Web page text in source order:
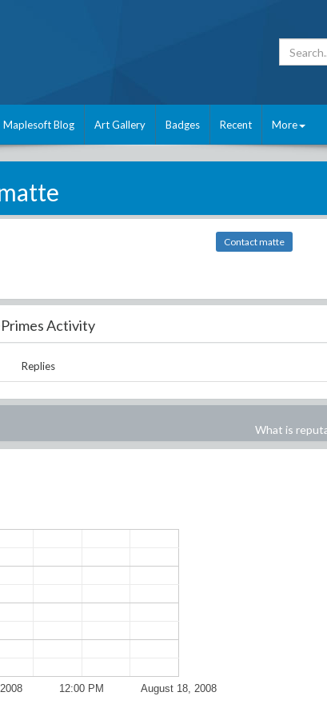
Maplesoft Blog Art Gallery Badges Recent More
Contact matte
Activity
Replies
What is
August 18, 2008
12:00 PM